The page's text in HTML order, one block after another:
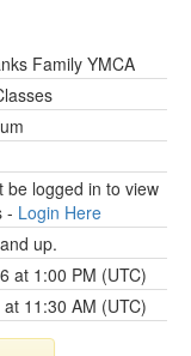
Family YMCA
be logged in to view
- Login Here
up.
at 1:00 PM (UTC)
11:30 AM (UTC)